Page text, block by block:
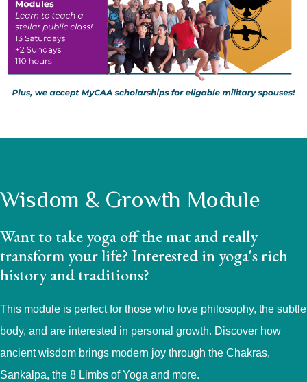
Wisdom & Growth Module
Want to take yoga off the mat and really
transform your life? Interested in yoga's rich
history and traditions?
This module is perfect for those who love philosophy, the subtle
body, and are interested in personal growth. Discover how
ancient wisdom brings modern joy through the Chakras,
Sankalpa, the 8 Limbs of Yoga and more.